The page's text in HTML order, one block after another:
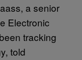
a senior
Electronic
tracking
told